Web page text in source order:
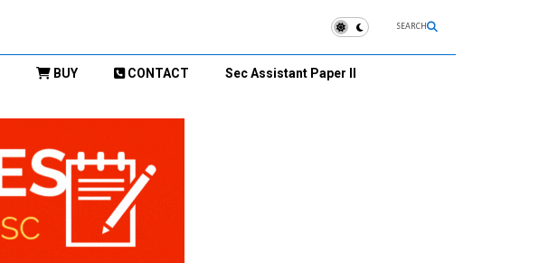
SEARCH
BUY CONTACT Sec Assistant Paper II